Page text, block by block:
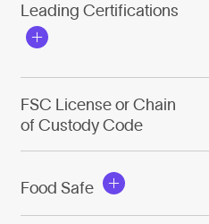
Leading Certifications
FSC License or Chain
of Custody Code
Food Safe